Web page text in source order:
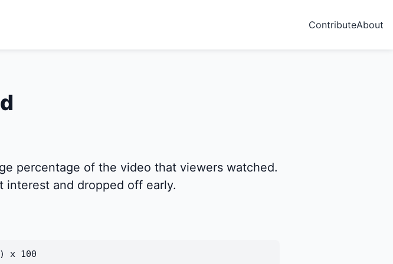
ContributeAbout
percentage of the video that viewers watched.
and dropped off early.
x 100